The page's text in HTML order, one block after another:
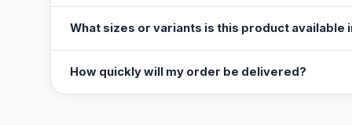
What sizes or variants is this product available
How quickly will my order be delivered?